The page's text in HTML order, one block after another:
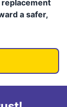
a safer,